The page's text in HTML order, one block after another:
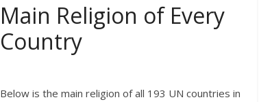
Main Religion of Every
Country
Below is the main religion of all 193 UN countries in